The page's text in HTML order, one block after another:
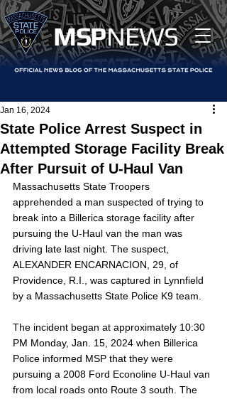
MSPNEWS
State Police Arrest Suspect in
Attempted Storage Facility Break
After Pursuit of U-Haul Van
Jan 16, 2024
Massachusetts State Troopers
apprehended a man suspected of trying to
break into a Billerica storage facility after
pursuing the U-Haul van the man was
driving late last night. The suspect,
ALEXANDER ENCARNACION, 29, of
Providence, R.I., was captured in Lynnfield
by a Massachusetts State Police K9 team.
The incident began at approximately 10:30
PM Monday, Jan. 15, 2024 when Billerica
Police informed MSP that they were
pursuing a 2008 Ford Econoline U-Haul van
from local roads onto Route 3 south. The